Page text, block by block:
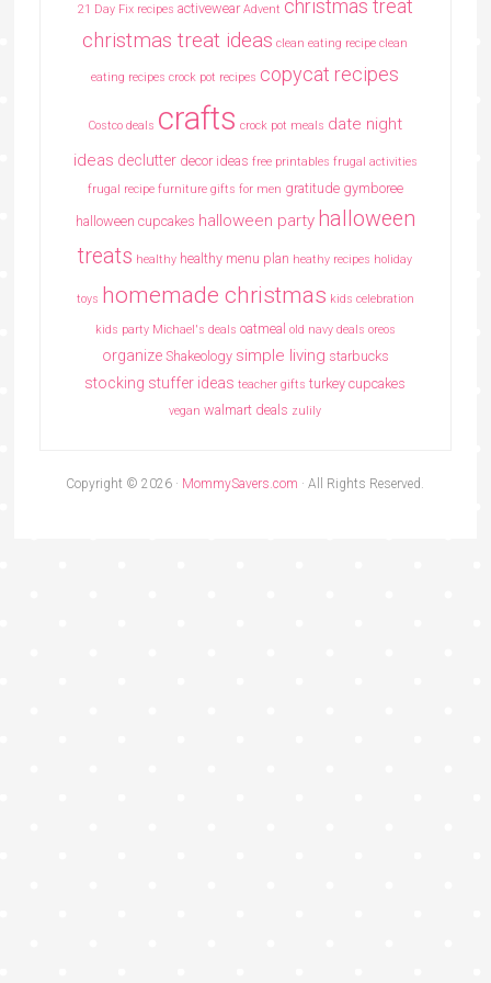
21 Day Fix recipes activewear Advent christmas treat
christmas treat ideas clean eating recipe clean
eating recipes crock pot recipes copycat recipes
Costco deals crafts crock pot meals date night
ideas declutter decor ideas free printables frugal activities
frugal recipe furniture gifts for men gratitude gymboree
halloween cupcakes halloween party halloween
treats healthy healthy menu plan heathy recipes holiday
toys homemade christmas kids celebration
kids party Michael's deals oatmeal old navy deals oreos
organize Shakeology simple living starbucks
stocking stuffer ideas teacher gifts turkey cupcakes
vegan walmart deals zulily
Copyright © 2026 · MommySavers.com · All Rights Reserved.